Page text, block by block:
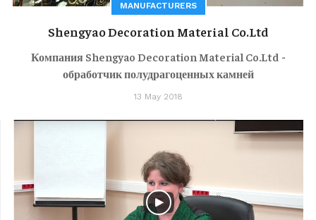
MANUFACTURERS
Shengyao Decoration Material Co.Ltd
Компания Shengyao Decoration Material Co.Ltd -
обработчик полудрагоценных камней
13 May 2018